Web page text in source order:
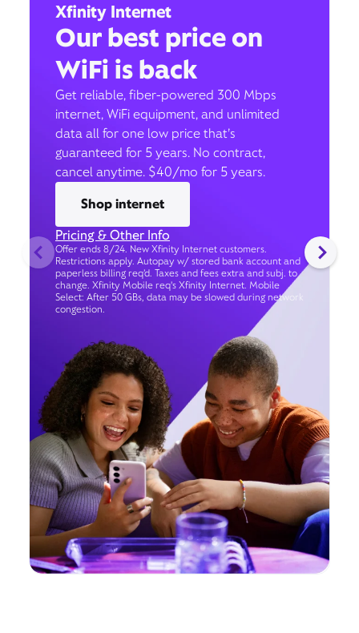
Xfinity Internet
Our best price on
WiFi is back
Get reliable, fiber-powered 300 Mbps
internet, WiFi equipment, and unlimited
data all for one low price that’s
guaranteed for 5 years. No contract,
cancel anytime. $40/mo for 5 years.
Shop internet
Pricing & Other Info
Offer ends 8/24. New Xfinity Internet customers.
Restrictions apply. Autopay w/ stored bank account and
paperless billing req’d. Taxes and fees extra and subj. to
change. Xfinity Mobile req's Xfinity Internet. Mobile
Select: After 50 GBs, data may be slowed during network
congestion.